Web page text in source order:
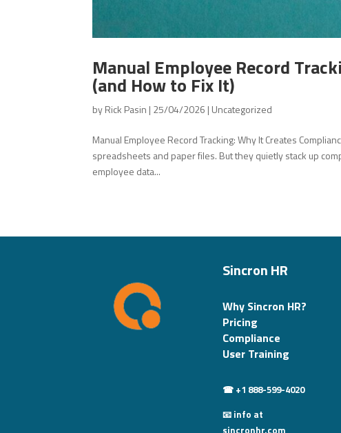
Manual Employee Record
(and How to Fix It)
byRick Pasin | 25/04/2026 | Uncategorized
Manual Employee Record Tracking: Why It Creates
spreadsheets and paper files. But they quietly stack up
employee data...
Sincron HR
Why Sincron HR?
Pricing
Compliance
User Training
☎ +1 888-599-4020
📧 info at